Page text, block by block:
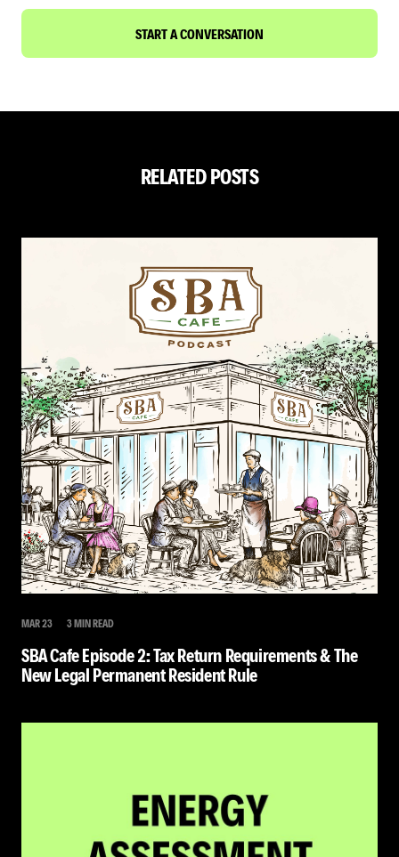
START A CONVERSATION
RELATED POSTS
MAR 23 3 MIN READ
SBA Cafe Episode 2: Tax Return Requirements & The
New Legal Permanent Resident Rule